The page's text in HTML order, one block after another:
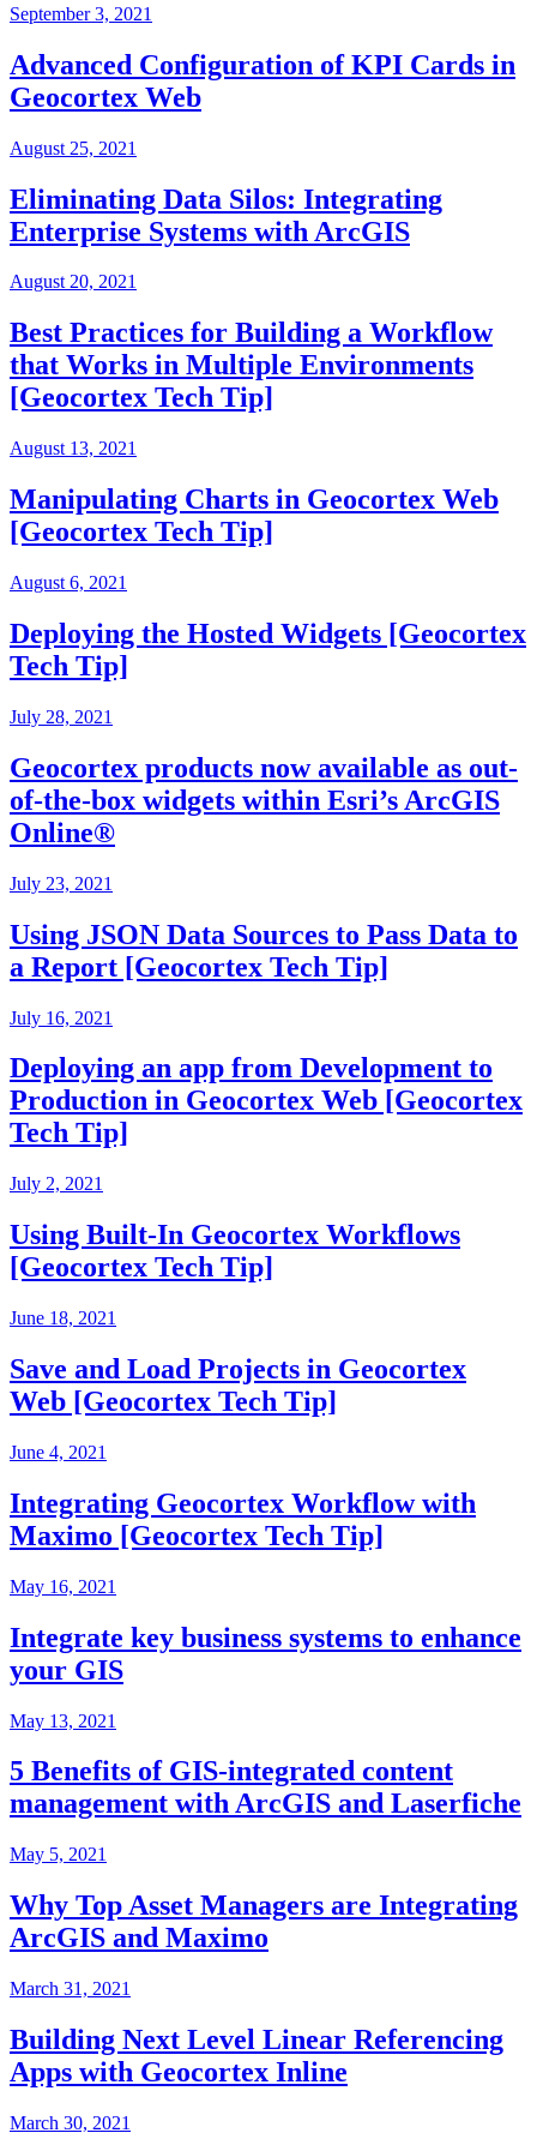
September 3, 2021
Advanced Configuration of KPI Cards in
Geocortex Web
August 25, 2021
Eliminating Data Silos: Integrating
Enterprise Systems with ArcGIS
August 20, 2021
Best Practices for Building a Workflow
that Works in Multiple Environments
[Geocortex Tech Tip]
August 13, 2021
Manipulating Charts in Geocortex Web
[Geocortex Tech Tip]
August 6, 2021
Deploying the Hosted Widgets [Geocortex
Tech Tip]
July 28, 2021
Geocortex products now available as out-
of-the-box widgets within Esri’s ArcGIS
Online®
July 23, 2021
Using JSON Data Sources to Pass Data to
a Report [Geocortex Tech Tip]
July 16, 2021
Deploying an app from Development to
Production in Geocortex Web [Geocortex
Tech Tip]
July 2, 2021
Using Built-In Geocortex Workflows
[Geocortex Tech Tip]
June 18, 2021
Save and Load Projects in Geocortex
Web [Geocortex Tech Tip]
June 4, 2021
Integrating Geocortex Workflow with
Maximo [Geocortex Tech Tip]
May 16, 2021
Integrate key business systems to enhance
your GIS
May 13, 2021
5 Benefits of GIS-integrated content
management with ArcGIS and Laserfiche
May 5, 2021
Why Top Asset Managers are Integrating
ArcGIS and Maximo
March 31, 2021
Building Next Level Linear Referencing
Apps with Geocortex Inline
March 30, 2021